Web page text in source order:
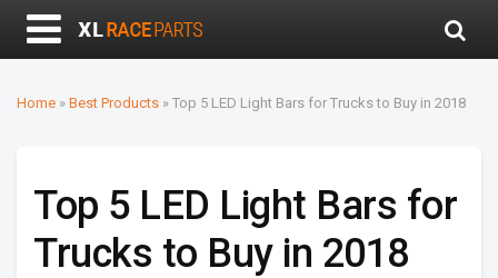
Home » Best Products » Top 5 LED Light Bars for Trucks to Buy in 2018
Top 5 LED Light Bars for
Trucks to Buy in 2018